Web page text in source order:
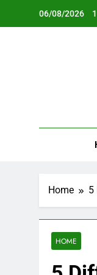
06/08/2026
Home 5
HOME